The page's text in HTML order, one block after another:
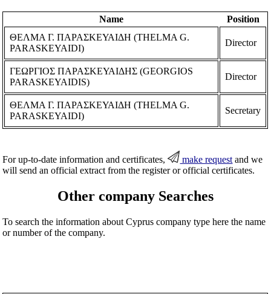
Name
Position
ΘΕΛΜΑ Γ. ΠΑΡΑΣΚΕΥΑΙΔΗ (THELMA G.
PARASKEYAIDI)
Director
ΓΕΩΡΓΙΟΣ ΠΑΡΑΣΚΕΥΑΙΔΗΣ (GEORGIOS
PARASKEYAIDIS)
Director
ΘΕΛΜΑ Γ. ΠΑΡΑΣΚΕΥΑΙΔΗ (THELMA G.
PARASKEYAIDI)
Secretary
For up-to-date information and certificates, make request and we
will send an official extract from the register or official certificates.
Other company Searches
To search the information about Cyprus company type here the name
or number of the company.